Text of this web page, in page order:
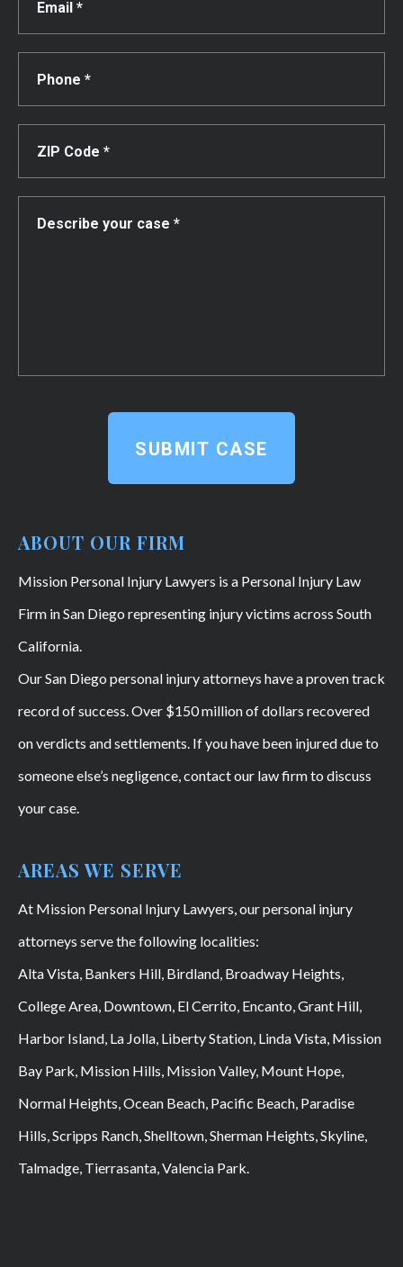
SUBMIT CASE
ABOUT OUR FIRM
Mission Personal Injury Lawyers is a Personal Injury Law
Firm in San Diego representing injury victims across South
California.
Our San Diego personal injury attorneys have a proven track
record of success. Over $150 million of dollars recovered
on verdicts and settlements. If you have been injured due to
someone else’s negligence, contact our law firm to discuss
your case.
AREAS WE SERVE
At Mission Personal Injury Lawyers, our personal injury
attorneys serve the following localities:
Alta Vista, Bankers Hill, Birdland, Broadway Heights,
College Area, Downtown, El Cerrito, Encanto, Grant Hill,
Harbor Island, La Jolla, Liberty Station, Linda Vista, Mission
Bay Park, Mission Hills, Mission Valley, Mount Hope,
Normal Heights, Ocean Beach, Pacific Beach, Paradise
Hills, Scripps Ranch, Shelltown, Sherman Heights, Skyline,
Talmadge, Tierrasanta, Valencia Park.